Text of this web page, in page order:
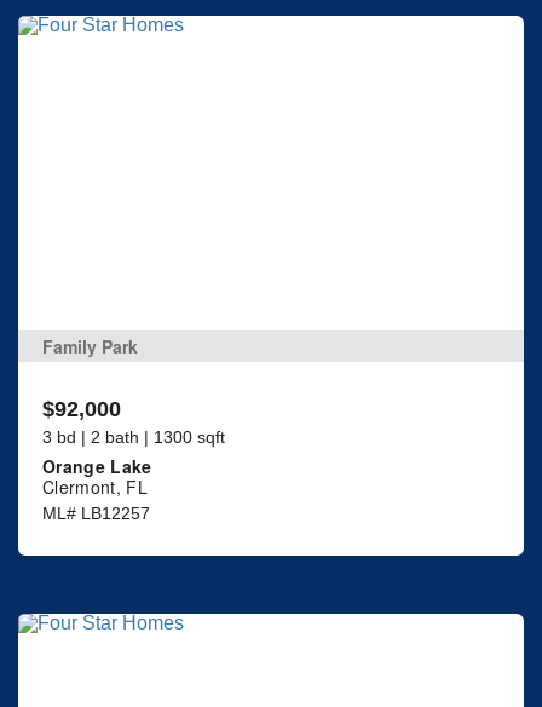
Family Park
$92,000
3 bd | 2 bath | 1300 sqft
Orange Lake
Clermont, FL
ML# LB12257